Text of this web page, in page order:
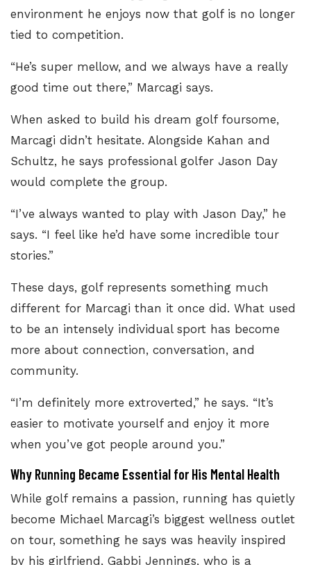
environment he enjoys now that golf is no longer
tied to competition.
“He’s super mellow, and we always have a really
good time out there,” Marcagi says.
When asked to build his dream golf foursome,
Marcagi didn’t hesitate. Alongside Kahan and
Schultz, he says professional golfer Jason Day
would complete the group.
“I’ve always wanted to play with Jason Day,” he
says. “I feel like he’d have some incredible tour
stories.”
These days, golf represents something much
different for Marcagi than it once did. What used
to be an intensely individual sport has become
more about connection, conversation, and
community.
“I’m definitely more extroverted,” he says. “It’s
easier to motivate yourself and enjoy it more
when you’ve got people around you.”
Why Running Became Essential for His Mental Health
While golf remains a passion, running has quietly
become Michael Marcagi’s biggest wellness outlet
on tour, something he says was heavily inspired
by his girlfriend, Gabbi Jennings, who is a